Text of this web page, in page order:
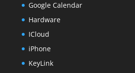
Google Calendar
Hardware
ICloud
iPhone
KeyLink